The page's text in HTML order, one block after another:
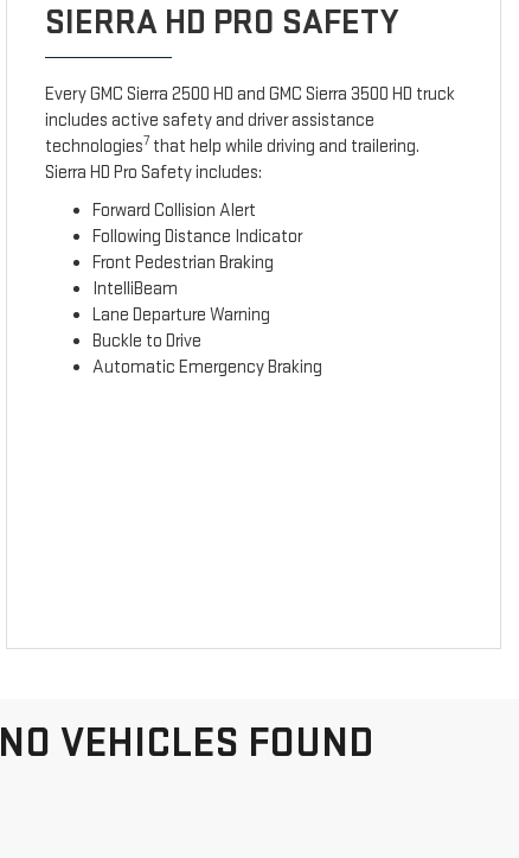
SIERRA HD PRO SAFETY
Every GMC Sierra 2500 HD and GMC Sierra 3500 HD truck
includes active safety and driver assistance
technologies7 that help while driving and trailering.
Sierra HD Pro Safety includes:
Forward Collision Alert
Following Distance Indicator
Front Pedestrian Braking
IntelliBeam
Lane Departure Warning
Buckle to Drive
Automatic Emergency Braking
NO VEHICLES FOUND